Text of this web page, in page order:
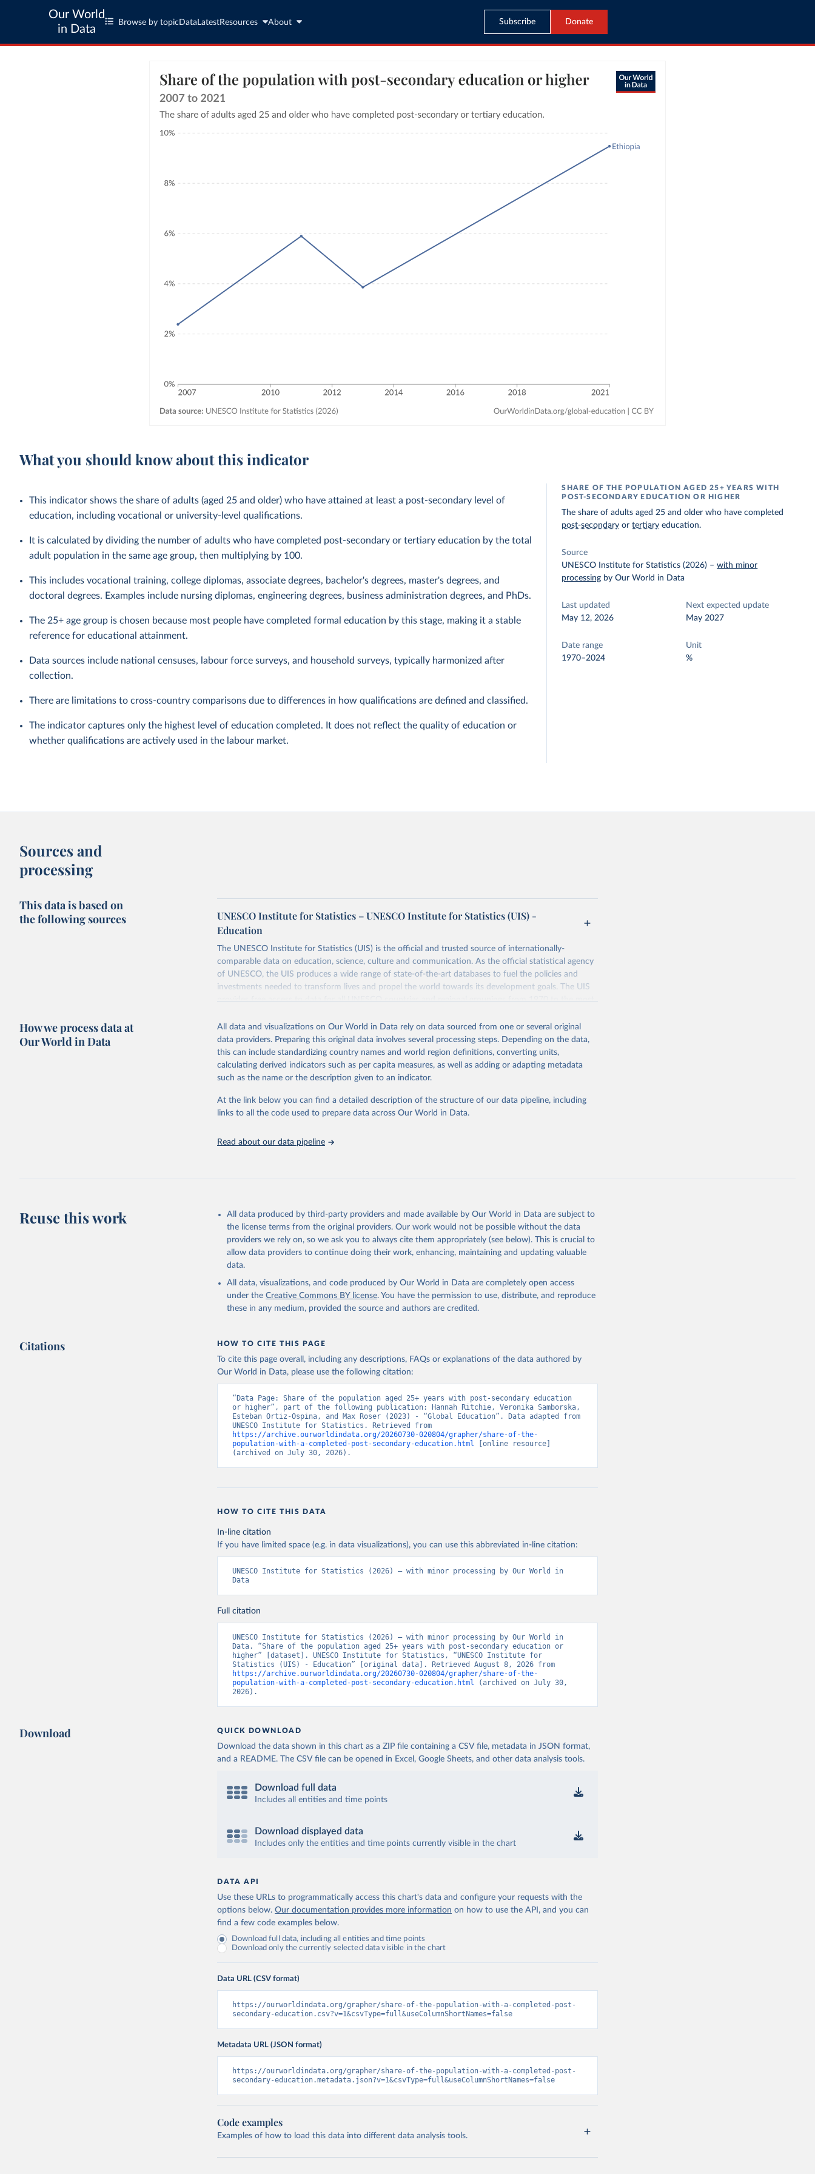
Our World
in Data
Browse by topic Data LatestResources About Subscribe Donate
What you should know about this indicator
This indicator shows the share of adults (aged 25 and older) who have attained at least a post-secondary level of
education, including vocational or university-level qualifications.
It is calculated by dividing the number of adults who have completed post-secondary or tertiary education by the total
adult population in the same age group, then multiplying by 100.
This includes vocational training, college diplomas, associate degrees, bachelor's degrees, master's degrees, and
doctoral degrees. Examples include nursing diplomas, engineering degrees, business administration degrees, and PhDs.
The 25+ age group is chosen because most people have completed formal education by this stage, making it a stable
reference for educational attainment.
Data sources include national censuses, labour force surveys, and household surveys, typically harmonized after
collection.
There are limitations to cross-country comparisons due to differences in how qualifications are defined and classified.
The indicator captures only the highest level of education completed. It does not reflect the quality of education or
whether qualifications are actively used in the labour market.
SHARE OF THE POPULATION AGED 25+ YEARS WITH
POST-SECONDARY EDUCATION OR HIGHER
The share of adults aged 25 and older who have completed
post-secondary ortertiary education.
Source
UNESCO Institute for Statistics (2026) –with minor
processing by Our World in Data
Last updated
May 12, 2026
Next expected update
May 2027
Date range
1970–2024
Unit
%
Sources and
processing
This data is based on
the following sources
UNESCO Institute for Statistics – UNESCO Institute for Statistics (UIS) -
Education
The UNESCO Institute for Statistics (UIS) is the official and trusted source of internationally-
comparable data on education, science, culture and communication. As the official statistical agency
of UNESCO, the UIS produces a wide range of state-of-the-art databases to fuel the policies and
investments needed to transform lives and propel the world towards its development goals. The UIS
provides free access to data for all UNESCO countries and regional groupings from 1970 to the most
Retrieved on
May 12, 2026
Retrieved from
https://databrowser.uis.unesco.org/resources/bulk
Citation
This is the citation of the original data obtained from the source, prior to any processing or
adaptation by Our World in Data.
To cite data downloaded from this page, please use the suggested
citation given in
Reuse This Work below.
UNESCO Institute for Statistics (UIS), Education,
2026.
How we process data at
Our World in Data
All data and visualizations on Our World in Data rely on data sourced from one or several original
data providers. Preparing this original data involves several processing steps. Depending on the data,
this can include standardizing country names and world region definitions, converting units,
calculating derived indicators such as per capita measures, as well as adding or adapting metadata
such as the name or the description given to an indicator.
At the link below you can find a detailed description of the structure of our data pipeline, including
links to all the code used to prepare data across Our World in Data.
Read about our data pipeline
Reuse this work
All data produced by third-party providers and made available by Our World in Data are subject to
the license terms from the original providers. Our work would not be possible without the data
providers we rely on, so we ask you to always cite them appropriately (see below). This is crucial to
allow data providers to continue doing their work, enhancing, maintaining and updating valuable
data.
All data, visualizations, and code produced by Our World in Data are completely open access
under the Creative Commons BY license. You have the permission to use, distribute, and reproduce
these in any medium, provided the source and authors are credited.
Citations HOW TO CITE THIS PAGE
To cite this page overall, including any descriptions, FAQs or explanations of the data authored by
Our World in Data, please use the following citation:
“Data Page: Share of the population aged 25+ years with post-secondary education
or higher”, part of the following publication: Hannah Ritchie, Veronika Samborska,
Esteban Ortiz-Ospina, and Max Roser (2023) - “Global Education”. Data adapted from
https://archive.ourworldindata.org/20260730-020804/grapher/share-of-the-
population-with-a-completed-post-secondary-education.html [online resource]
(archived on July 30, 2026).
HOW TO CITE THIS DATA
In-line citation
If you have limited space (e.g. in data visualizations), you can use this abbreviated in-line citation:
UNESCO Institute for Statistics (2026) – with minor processing by Our World in
Data
Full citation
UNESCO Institute for Statistics (2026) – with minor processing by Our World in
Data. “Share of the population aged 25+ years with post-secondary education or
higher” [dataset]. UNESCO Institute for Statistics, “UNESCO Institute for
https://archive.ourworldindata.org/20260730-020804/grapher/share-of-the-
population-with-a-completed-post-secondary-education.html (archived on July 30,
2026).
Download QUICK DOWNLOAD
Download the data shown in this chart as a ZIP file containing a CSV file, metadata in JSON format,
and a README. The CSV file can be opened in Excel, Google Sheets, and other data analysis tools.
Download full data
Includes all entities and time points
Download displayed data
Includes only the entities and time points currently visible in the chart
DATA API
Use these URLs to programmatically access this chart's data and configure your requests with the
options below. Our documentation provides more information on how to use the API, and you can
find a few code examples below.
Download full data, including all entities and time points
Download only the currently selected data visible in the chart
Data URL (CSV format)
https://ourworldindata.org/grapher/share-of-the-population-with-a-completed-post-
secondary-education.csv?v=1&csvType=full&useColumnShortNames=false
Metadata URL (JSON format)
https://ourworldindata.org/grapher/share-of-the-population-with-a-completed-post-
secondary-education.metadata.json?v=1&csvType=full&useColumnShortNames=false
Code examples
Examples of how to load this data into different data analysis tools.